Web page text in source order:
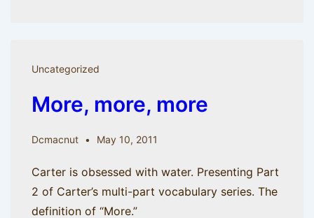
Uncategorized
More, more, more
Dcmacnut May 10, 2011
Carter is obsessed with water. Presenting Part
2 of Carter’s multi-part vocabulary series. The
definition of “More.”